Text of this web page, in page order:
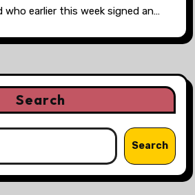
who earlier this week signed an…
Search
Search